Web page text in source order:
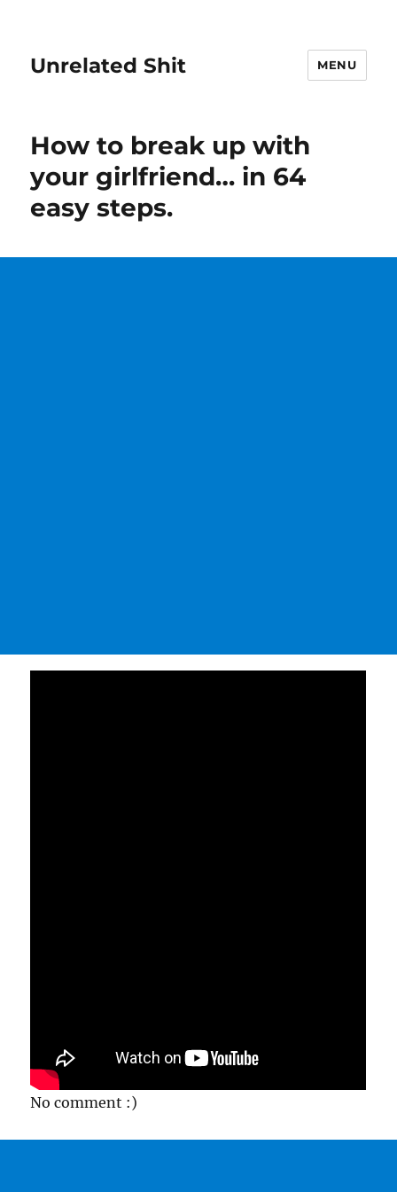
Unrelated Shit MENU
How to break up with
your girlfriend… in 64
easy steps.
No comment :)